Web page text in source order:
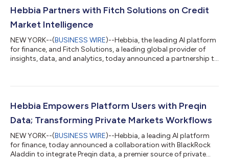
FY25 to FY26. Hebbia has named Rob Huckin as Regional VP
Hebbia Partners with Fitch Solutions on Credit
Market Intelligence
NEW YORK--(BUSINESS WIRE)--Hebbia, the leading AI platform
for finance, and Fitch Solutions, a leading global provider of
insights, data, and analytics, today announced a partnership to
benefit Hebbia customers by providing seamless access to
informed, faster decisions in areas such as due diligence on
Hebbia Empowers Platform Users with Preqin
Data; Transforming Private Markets Workflows
NEW YORK--(BUSINESS WIRE)--Hebbia, a leading AI platform
for finance, today announced a collaboration with BlackRock
Aladdin to integrate Preqin data, a premier source of private